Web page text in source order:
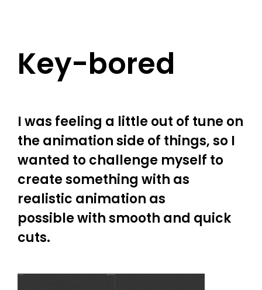
Key-bored
I was feeling a little out of tune on
the animation side of things, so I
wanted to challenge myself to
create something with as
realistic animation as
possible with smooth and quick
cuts.